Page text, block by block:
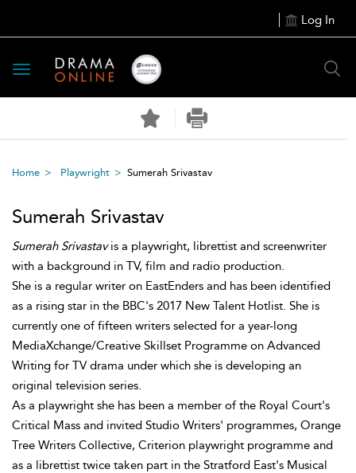
Log In
Toggle
navigation
Home Playwright Sumerah Srivastav
Sumerah Srivastav
Sumerah Srivastavis a playwright, librettist and screenwriter
with a background in TV, film and radio production.
She is a regular writer on EastEnders and has been identified
as a rising star in the BBC's 2017 New Talent Hotlist. She is
currently one of fifteen writers selected for a year-long
MediaXchange/Creative Skillset Programme on Advanced
Writing for TV drama under which she is developing an
original television series.
As a playwright she has been a member of the Royal Court's
Critical Mass and invited Studio Writers' programmes, Orange
Tree Writers Collective, Criterion playwright programme and
as a librettist twice taken part in the Stratford East's Musical